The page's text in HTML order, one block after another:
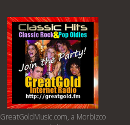
GreatGoldMusic.com, a Morbizco